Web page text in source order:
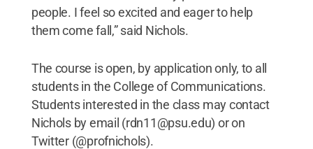
people. I feel so excited and eager to help
them come fall,” said Nichols.
The course is open, by application only, to all
students in the College of Communications.
Students interested in the class may contact
Nichols by email (rdn11@psu.edu) or on
Twitter (@profnichols).